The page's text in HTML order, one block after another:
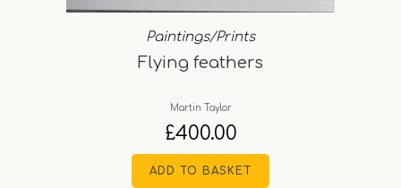
Paintings/Prints
Flying feathers
Martin Taylor
£400.00
ADD TO BASKET